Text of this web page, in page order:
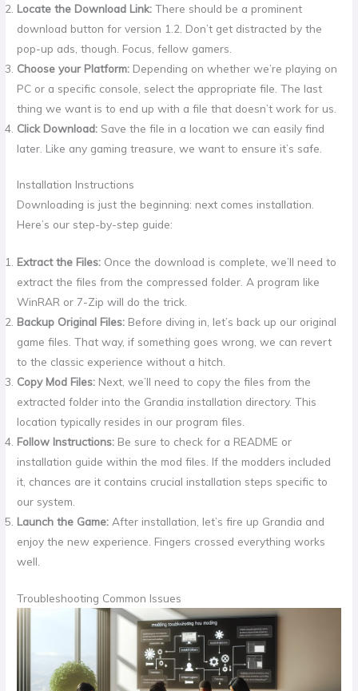
Locate the Download Link: There should be a prominent
download button for version 1.2. Don’t get distracted by the
pop-up ads, though. Focus, fellow gamers.
Choose your Platform: Depending on whether we’re playing on
PC or a specific console, select the appropriate file. The last
thing we want is to end up with a file that doesn’t work for us.
Click Download: Save the file in a location we can easily find
later. Like any gaming treasure, we want to ensure it’s safe.
Installation Instructions
Downloading is just the beginning: next comes installation.
Here’s our step-by-step guide:
Extract the Files: Once the download is complete, we’ll need to
extract the files from the compressed folder. A program like
WinRAR or 7-Zip will do the trick.
Backup Original Files: Before diving in, let’s back up our original
game files. That way, if something goes wrong, we can revert
to the classic experience without a hitch.
Copy Mod Files: Next, we’ll need to copy the files from the
extracted folder into the Grandia installation directory. This
location typically resides in our program files.
Follow Instructions: Be sure to check for a README or
installation guide within the mod files. If the modders included
it, chances are it contains crucial installation steps specific to
our system.
Launch the Game: After installation, let’s fire up Grandia and
enjoy the new experience. Fingers crossed everything works
well.
Troubleshooting Common Issues